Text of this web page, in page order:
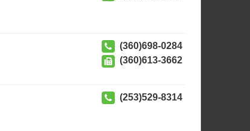
(360)698-0284
(360)613-3662
(253)529-8314